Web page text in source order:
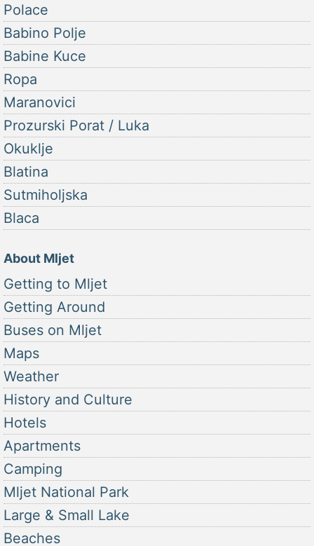
Polace
Babino Polje
Babine Kuce
Ropa
Maranovici
Prozurski Porat / Luka
Okuklje
Blatina
Sutmiholjska
Blaca
About Mljet
Getting to Mljet
Getting Around
Buses on Mljet
Maps
Weather
History and Culture
Hotels
Apartments
Camping
Mljet National Park
Large & Small Lake
Beaches